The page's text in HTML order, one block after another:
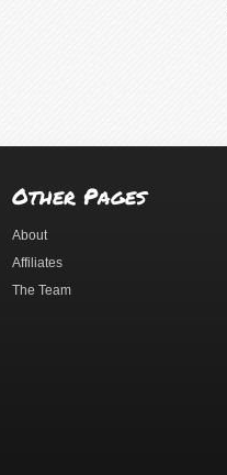
Other Pages
About
Affiliates
The Team